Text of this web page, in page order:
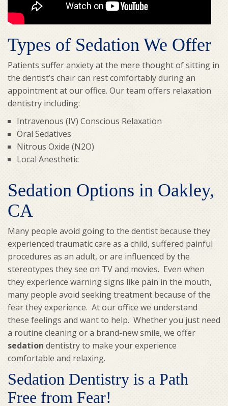
Types of Sedation We Offer
Patients suffer anxiety at the mere thought of sitting in
the dentist’s chair can rest comfortably during an
appointment at our office. Our team offers relaxation
dentistry including:
Intravenous (IV) Conscious Relaxation
Oral Sedatives
Nitrous Oxide (N2O)
Local Anesthetic
Sedation Options in Oakley,
CA
Many people avoid going to the dentist because they
experienced traumatic care as a child, suffered painful
procedures as an adult, or are influenced by the
stereotypes they see on TV and movies. Even when
they experience warning signs like pain in the mouth,
many people avoid seeking treatment because of the
fear they experience. At our office we understand
these feelings and want to help. Whether you just need
a routine cleaning or a brand-new smile, we offer
sedation dentistry to make your experience
comfortable and relaxing.
Sedation Dentistry is a Path
Free from Fear!